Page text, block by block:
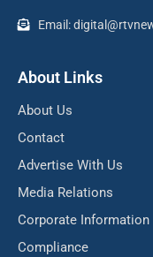
Email:
About Links
About Us
Contact
Advertise With Us
Media Relations
Corporate Information
Compliance